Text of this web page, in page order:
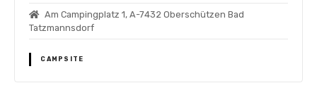
Am Campingplatz 1, A-7432 Oberschützen Bad
Tatzmannsdorf
CAMPSITE